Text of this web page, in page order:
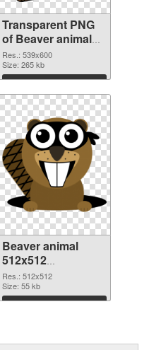
Transparent PNG
of Beaver animal
539x600
Res.: 539x600
Size: 265 kb
Download
Beaver animal
512x512
transparent PNG
graphic
Res.: 512x512
Size: 55 kb
Download